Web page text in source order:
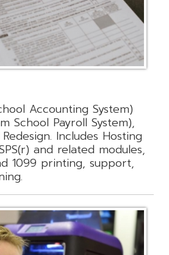
Accounting System)
School Payroll System),
Includes Hosting
and related modules,
1099 printing, support,